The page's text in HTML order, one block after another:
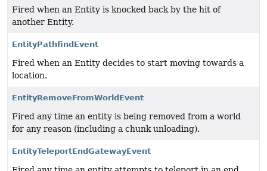
Fired when an Entity is knocked back by the hit of
another Entity.
EntityPathfindEvent
Fired when an Entity decides to start moving towards a
location.
EntityRemoveFromWorldEvent
Fired any time an entity is being removed from a world
for any reason (including a chunk unloading).
EntityTeleportEndGatewayEvent